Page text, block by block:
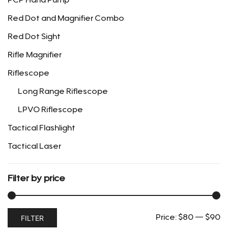
Red Dot and Magnifier Combo
Red Dot Sight
Rifle Magnifier
Riflescope
Long Range Riflescope
LPVO Riflescope
Tactical Flashlight
Tactical Laser
Filter by price
MaxFILTER Price: $80 — $90